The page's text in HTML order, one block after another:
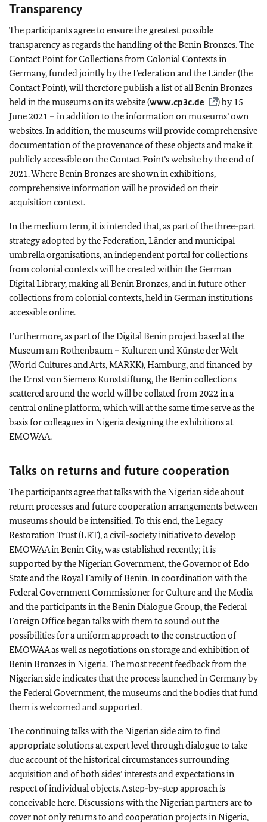
Transparency
The participants agree to ensure the greatest possible
transparency as regards the handling of the Benin Bronzes. The
Contact Point for Collections from Colonial Contexts in
Germany, funded jointly by the Federation and the Länder (the
Contact Point), will therefore publish a list of all Benin Bronzes
held in the museums on its website (www.cp3c.de
) by 15
June 2021 – in addition to the information on museums’ own
websites. In addition, the museums will provide comprehensive
documentation of the provenance of these objects and make it
publicly accessible on the Contact Point’s website by the end of
2021. Where Benin Bronzes are shown in exhibitions,
comprehensive information will be provided on their
acquisition context.
In the medium term, it is intended that, as part of the three-part
strategy adopted by the Federation,Länderand municipal
umbrella organisations, an independent portal for collections
from colonial contexts will be created within the German
Digital Library, making all Benin Bronzes, and in future other
collections from colonial contexts, held in German institutions
accessible online.
Furthermore, as part of the Digital Benin project based at the
Museum am Rothenbaum – Kulturen und Künste der Welt
(World Cultures and Arts, MARKK), Hamburg, and financed by
theErnst von Siemens Kunststiftung, the Benin collections
scattered around the world will be collated from 2022 in a
central online platform, which will at the same time serve as the
basis for colleagues in Nigeria designing the exhibitions at
EMOWAA.
Talks on returns and future cooperation
The participants agree that talks with the Nigerian side about
return processes and future cooperation arrangements between
museums should be intensified. To this end, the Legacy
Restoration Trust (LRT), a civil-society initiative to develop
EMOWAA in Benin City, was established recently; it is
supported by the Nigerian Government, the Governor of Edo
State and the Royal Family of Benin. In coordination with the
Federal Government Commissioner for Culture and the Media
and the participants in the Benin Dialogue Group, the Federal
Foreign Office began talks with them to sound out the
possibilities for a uniform approach to the construction of
EMOWAA as well as negotiations on storage and exhibition of
Benin Bronzes in Nigeria. The most recent feedback from the
Nigerian side indicates that the process launched in Germany by
the Federal Government, the museums and the bodies that fund
them is welcomed and supported.
The continuing talks with the Nigerian side aim to find
appropriate solutions at expert level through dialogue to take
due account of the historical circumstances surrounding
acquisition and of both sides’ interests and expectations in
respect of individual objects. A step-by-step approach is
conceivable here. Discussions with the Nigerian partners are to
cover not only returns to and cooperation projects in Nigeria,